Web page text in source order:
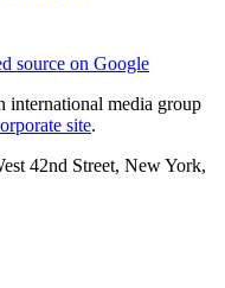
source on Google
international media group
site.
42nd Street, New York,